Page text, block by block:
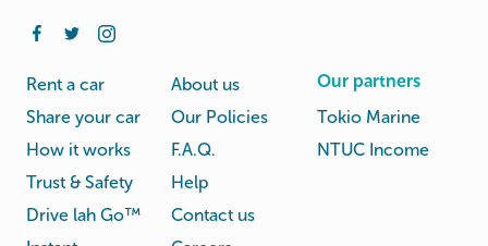
Rent a car
Share your car
How it works
Trust & Safety
Drive lah Go™
About us
Our Policies
F.A.Q.
Help
Contact us
Our partners
Tokio Marine
NTUC Income